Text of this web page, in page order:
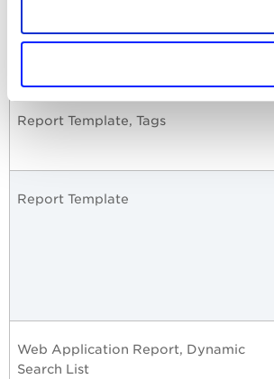
Report Template, Tags
Report Template
Web Application Report, Dynamic
Search List